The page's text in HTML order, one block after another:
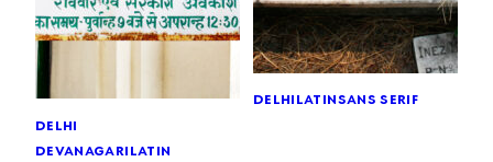
delhilatinsans serif
delhi
devanagarilatin